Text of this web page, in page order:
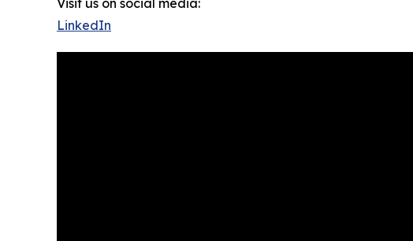
Visit us on social media:
LinkedIn